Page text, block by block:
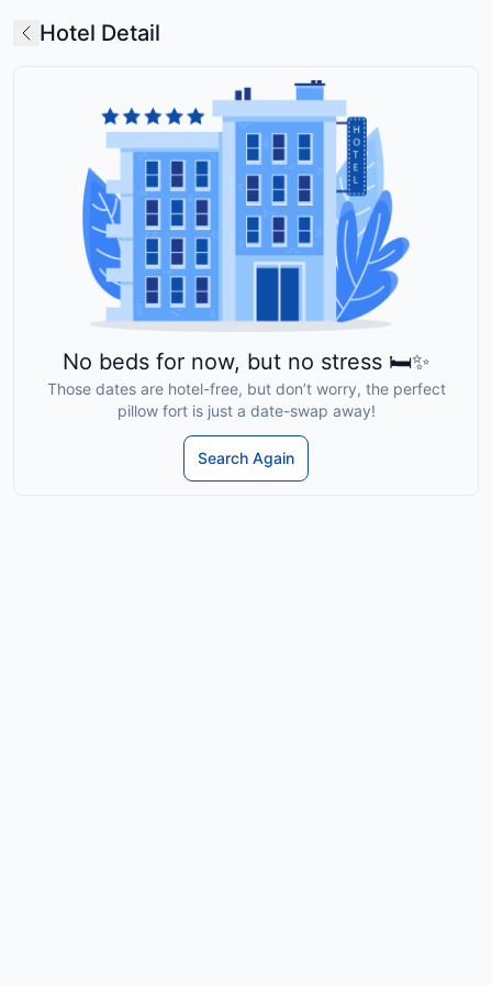
Hotel Detail
No beds for now, but no stress 🛏️✨
Those dates are hotel-free, but don’t worry, the perfect
pillow fort is just a date-swap away!
Search Again